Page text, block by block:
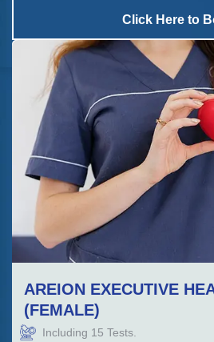
Click Here to
AREION EXECUTIVE
(FEMALE)
Including 15 Tests.